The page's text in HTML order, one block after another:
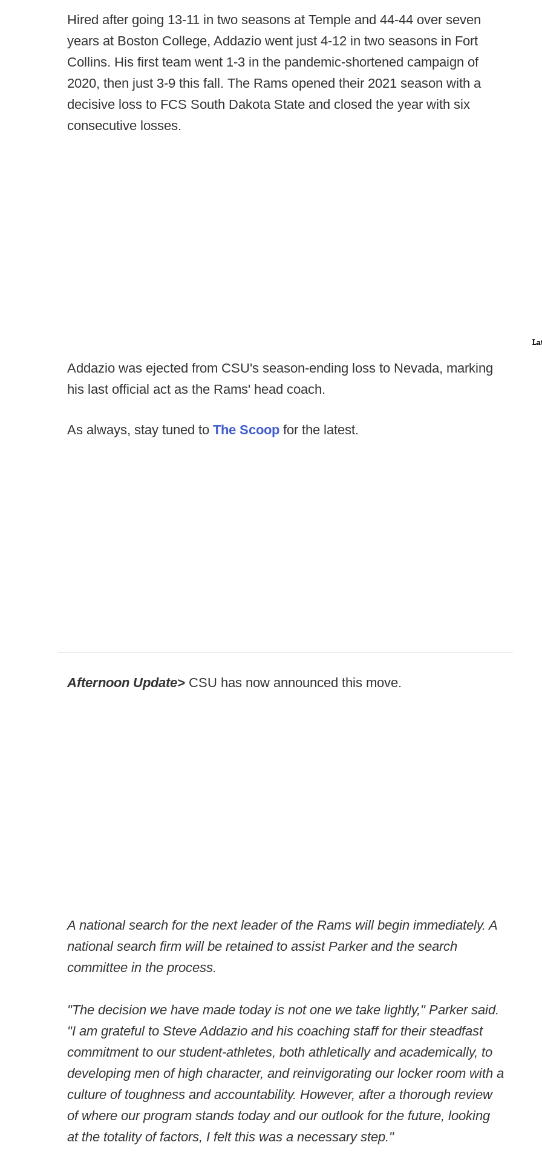
Hired after going 13-11 in two seasons at Temple and 44-44 over seven
years at Boston College, Addazio went just 4-12 in two seasons in Fort
Collins. His first team went 1-3 in the pandemic-shortened campaign of
2020, then just 3-9 this fall. The Rams opened their 2021 season with a
decisive loss to FCS South Dakota State and closed the year with six
consecutive losses.
Addazio was ejected from CSU's season-ending loss to Nevada, marking
his last official act as the Rams' head coach.
As always, stay tuned to The Scoop for the latest.
Afternoon Update> CSU has now announced this move.
A national search for the next leader of the Rams will begin immediately. A
national search firm will be retained to assist Parker and the search
committee in the process.
"The decision we have made today is not one we take lightly," Parker said.
"I am grateful to Steve Addazio and his coaching staff for their steadfast
commitment to our student-athletes, both athletically and academically, to
developing men of high character, and reinvigorating our locker room with a
culture of toughness and accountability. However, after a thorough review
of where our program stands today and our outlook for the future, looking
at the totality of factors, I felt this was a necessary step."